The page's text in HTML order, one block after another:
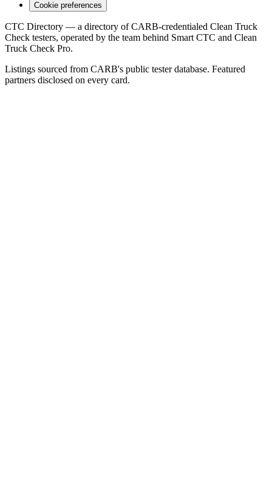
Cookie preferences
CTC Directory — a directory of CARB-credentialed Clean Truck
Check testers, operated by the team behind Smart CTC and Clean
Truck Check Pro.
Listings sourced from CARB's public tester database. Featured
partners disclosed on every card.